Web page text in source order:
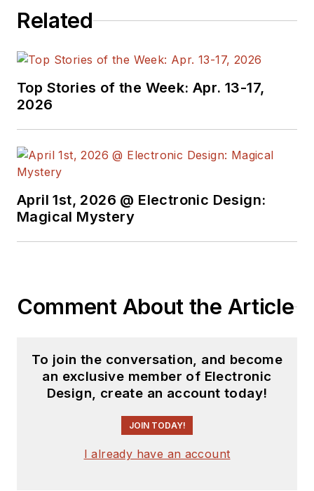
Related
Top Stories of the Week: Apr. 13-17,
2026
April 1st, 2026 @ Electronic Design:
Magical Mystery
Comment About the Article
To join the conversation, and become
an exclusive member of Electronic
Design, create an account today!
JOIN TODAY!
I already have an account